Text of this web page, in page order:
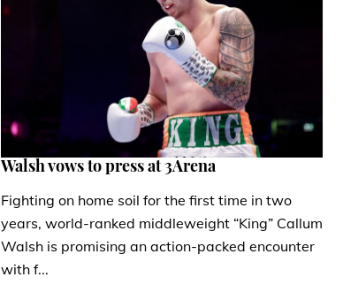
Walsh vows to press at 3Arena
Fighting on home soil for the first time in two
years, world-ranked middleweight “King” Callum
Walsh is promising an action-packed encounter
with f...